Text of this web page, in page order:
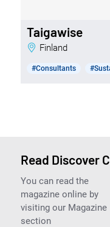
Taigawise
Finland
#Consultants
Read Discover
You can read the
magazine online by
visiting our Magazine
section